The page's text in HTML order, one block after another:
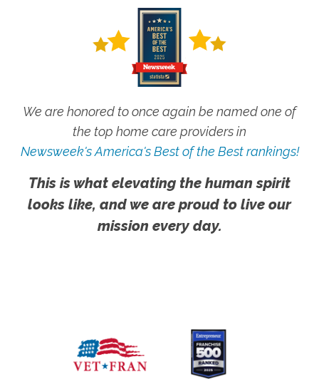
We are honored to once again be named one of
the top home care providers in
Newsweek's America's Best of the Best rankings!
This is what elevating the human spirit
looks like, and we are proud to live our
mission every day.